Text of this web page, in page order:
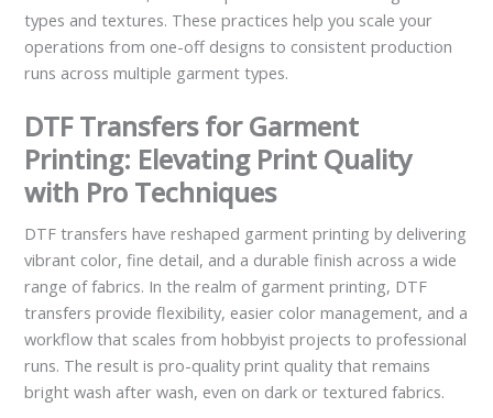
types and textures. These practices help you scale your
operations from one-off designs to consistent production
runs across multiple garment types.
DTF Transfers for Garment
Printing: Elevating Print Quality
with Pro Techniques
DTF transfers have reshaped garment printing by delivering
vibrant color, fine detail, and a durable finish across a wide
range of fabrics. In the realm of garment printing, DTF
transfers provide flexibility, easier color management, and a
workflow that scales from hobbyist projects to professional
runs. The result is pro-quality print quality that remains
bright wash after wash, even on dark or textured fabrics.